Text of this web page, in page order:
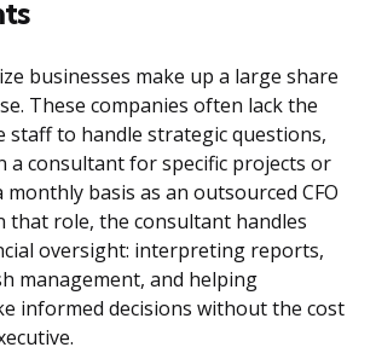
businesses make up a large share
These companies often lack the
staff to handle strategic questions,
a consultant for specific projects or
basis as an outsourced CFO
that role, the consultant handles
oversight: interpreting reports,
management, and helping
informed decisions without the cost